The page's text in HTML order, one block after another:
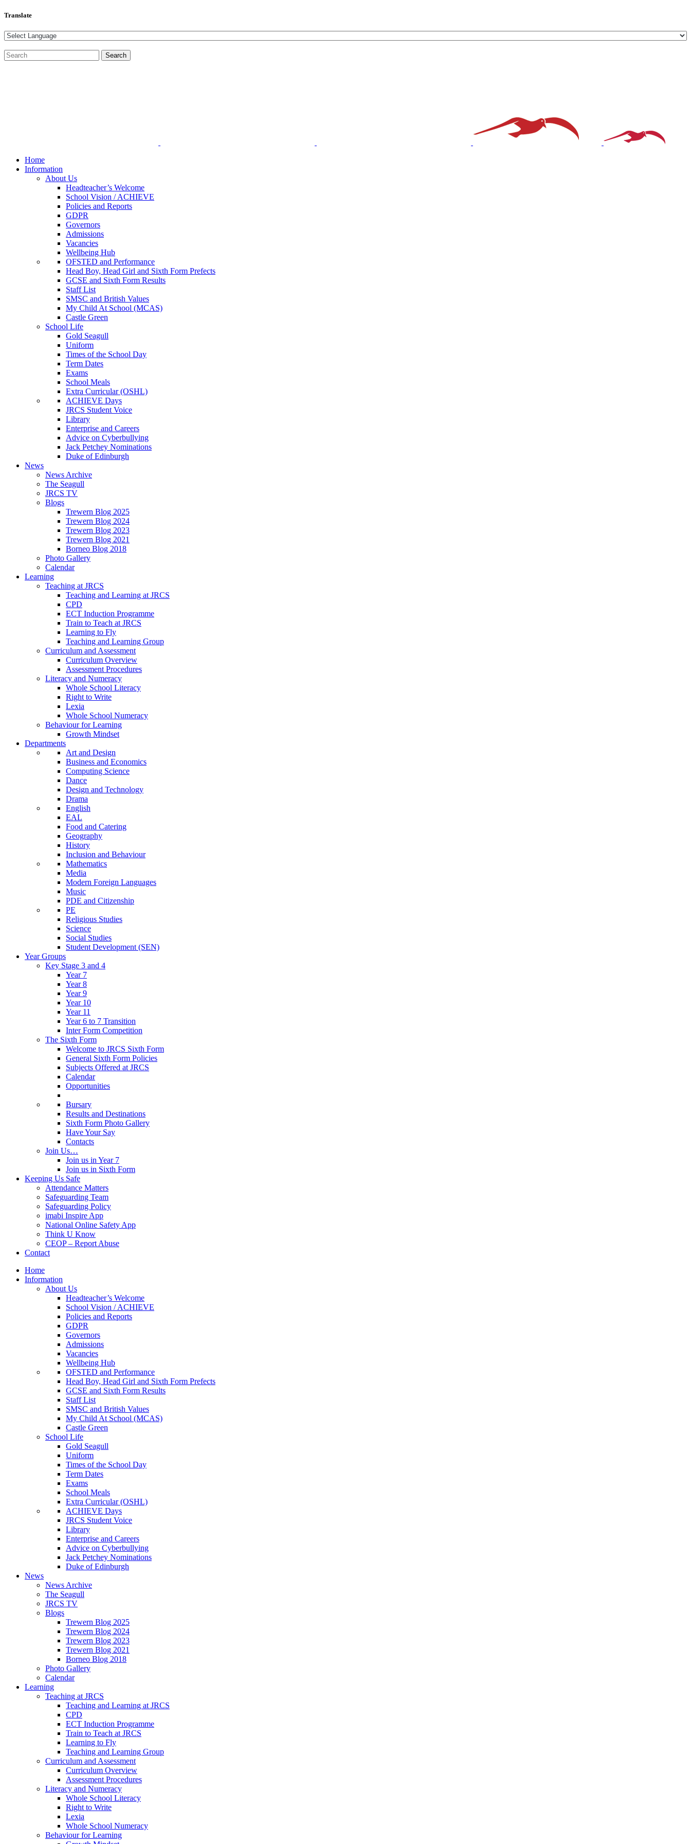
Translate
Home
Information
About Us
Headteacher’s Welcome
School Vision / ACHIEVE
Policies and Reports
GDPR
Governors
Admissions
Vacancies
Wellbeing Hub
OFSTED and Performance
Head Boy, Head Girl and Sixth Form Prefects
GCSE and Sixth Form Results
Staff List
SMSC and British Values
My Child At School (MCAS)
Castle Green
School Life
Gold Seagull
Uniform
Times of the School Day
Term Dates
Exams
School Meals
Extra Curricular (OSHL)
ACHIEVE Days
JRCS Student Voice
Library
Enterprise and Careers
Advice on Cyberbullying
Jack Petchey Nominations
Duke of Edinburgh
News
News Archive
The Seagull
JRCS TV
Blogs
Trewern Blog 2025
Trewern Blog 2024
Trewern Blog 2023
Trewern Blog 2021
Borneo Blog 2018
Photo Gallery
Calendar
Learning
Teaching at JRCS
Teaching and Learning at JRCS
CPD
ECT Induction Programme
Train to Teach at JRCS
Learning to Fly
Teaching and Learning Group
Curriculum and Assessment
Curriculum Overview
Assessment Procedures
Literacy and Numeracy
Whole School Literacy
Right to Write
Lexia
Whole School Numeracy
Behaviour for Learning
Growth Mindset
Departments
Art and Design
Business and Economics
Computing Science
Dance
Design and Technology
Drama
English
EAL
Food and Catering
Geography
History
Inclusion and Behaviour
Mathematics
Media
Modern Foreign Languages
Music
PDE and Citizenship
PE
Religious Studies
Science
Social Studies
Student Development (SEN)
Year Groups
Key Stage 3 and 4
Year 7
Year 8
Year 9
Year 10
Year 11
Year 6 to 7 Transition
Inter Form Competition
The Sixth Form
Welcome to JRCS Sixth Form
General Sixth Form Policies
Subjects Offered at JRCS
Calendar
Opportunities
Bursary
Results and Destinations
Sixth Form Photo Gallery
Have Your Say
Contacts
Join Us…
Join us in Year 7
Join us in Sixth Form
Keeping Us Safe
Attendance Matters
Safeguarding Team
Safeguarding Policy
imabi Inspire App
National Online Safety App
Think U Know
CEOP – Report Abuse
Contact
Home
Information
About Us
Headteacher’s Welcome
School Vision / ACHIEVE
Policies and Reports
GDPR
Governors
Admissions
Vacancies
Wellbeing Hub
OFSTED and Performance
Head Boy, Head Girl and Sixth Form Prefects
GCSE and Sixth Form Results
Staff List
SMSC and British Values
My Child At School (MCAS)
Castle Green
School Life
Gold Seagull
Uniform
Times of the School Day
Term Dates
Exams
School Meals
Extra Curricular (OSHL)
ACHIEVE Days
JRCS Student Voice
Library
Enterprise and Careers
Advice on Cyberbullying
Jack Petchey Nominations
Duke of Edinburgh
News
News Archive
The Seagull
JRCS TV
Blogs
Trewern Blog 2025
Trewern Blog 2024
Trewern Blog 2023
Trewern Blog 2021
Borneo Blog 2018
Photo Gallery
Calendar
Learning
Teaching at JRCS
Teaching and Learning at JRCS
CPD
ECT Induction Programme
Train to Teach at JRCS
Learning to Fly
Teaching and Learning Group
Curriculum and Assessment
Curriculum Overview
Assessment Procedures
Literacy and Numeracy
Whole School Literacy
Right to Write
Lexia
Whole School Numeracy
Behaviour for Learning